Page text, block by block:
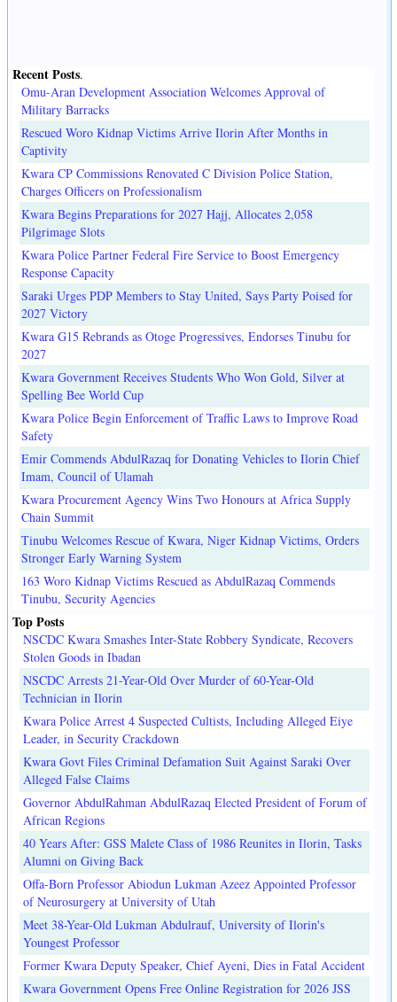
Recent Posts.
Omu-Aran Development Association Welcomes Approval of
Military Barracks
Rescued Woro Kidnap Victims Arrive Ilorin After Months in
Captivity
Kwara CP Commissions Renovated C Division Police Station,
Charges Officers on Professionalism
Kwara Begins Preparations for 2027 Hajj, Allocates 2,058
Pilgrimage Slots
Kwara Police Partner Federal Fire Service to Boost Emergency
Response Capacity
Saraki Urges PDP Members to Stay United, Says Party Poised for
2027 Victory
Kwara G15 Rebrands as Otoge Progressives, Endorses Tinubu for
2027
Kwara Government Receives Students Who Won Gold, Silver at
Spelling Bee World Cup
Kwara Police Begin Enforcement of Traffic Laws to Improve Road
Safety
Emir Commends AbdulRazaq for Donating Vehicles to Ilorin Chief
Imam, Council of Ulamah
Kwara Procurement Agency Wins Two Honours at Africa Supply
Chain Summit
Tinubu Welcomes Rescue of Kwara, Niger Kidnap Victims, Orders
Stronger Early Warning System
163 Woro Kidnap Victims Rescued as AbdulRazaq Commends
Tinubu, Security Agencies
Top Posts
NSCDC Kwara Smashes Inter-State Robbery Syndicate, Recovers
Stolen Goods in Ibadan
NSCDC Arrests 21-Year-Old Over Murder of 60-Year-Old
Technician in Ilorin
Kwara Police Arrest 4 Suspected Cultists, Including Alleged Eiye
Leader, in Security Crackdown
Kwara Govt Files Criminal Defamation Suit Against Saraki Over
Alleged False Claims
Governor AbdulRahman AbdulRazaq Elected President of Forum of
African Regions
40 Years After: GSS Malete Class of 1986 Reunites in Ilorin, Tasks
Alumni on Giving Back
Offa-Born Professor Abiodun Lukman Azeez Appointed Professor
of Neurosurgery at University of Utah
Meet 38-Year-Old Lukman Abdulrauf, University of Ilorin's
Youngest Professor
Former Kwara Deputy Speaker, Chief Ayeni, Dies in Fatal Accident
Kwara Government Opens Free Online Registration for 2026 JSS